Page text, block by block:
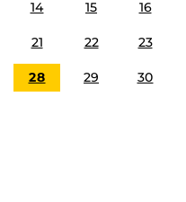
14 15 16
21 22 23
28 29 30